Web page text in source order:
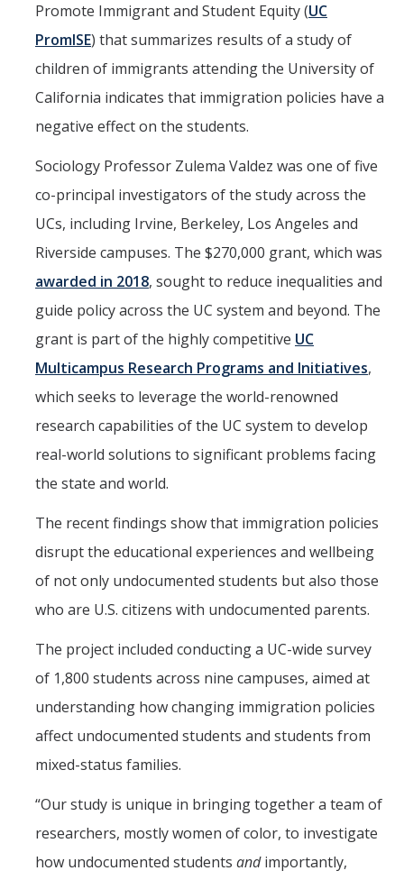
Athletics
For Journalists
DIRECTORY
Promote Immigrant and Student Equity (UC
PromISE) that summarizes results of a study of
children of immigrants attending the University of
California indicates that immigration policies have a
negative effect on the students.
Sociology Professor Zulema Valdez was one of five
co-principal investigators of the study across the
UCs, including Irvine, Berkeley, Los Angeles and
Riverside campuses. The $270,000 grant, which was
awarded in 2018, sought to reduce inequalities and
guide policy across the UC system and beyond. The
grant is part of the highly competitive UC
Multicampus Research Programs and Initiatives,
which seeks to leverage the world-renowned
research capabilities of the UC system to develop
real-world solutions to significant problems facing
the state and world.
The recent findings show that immigration policies
disrupt the educational experiences and wellbeing
of not only undocumented students but also those
who are U.S. citizens with undocumented parents.
The project included conducting a UC-wide survey
of 1,800 students across nine campuses, aimed at
understanding how changing immigration policies
affect undocumented students and students from
mixed-status families.
“Our study is unique in bringing together a team of
researchers, mostly women of color, to investigate
how undocumented students andimportantly,